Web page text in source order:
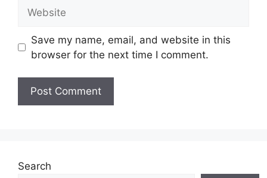
Save my name, email, and website in this
browser for the next time I comment.
Search